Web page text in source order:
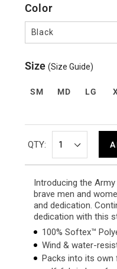
Color
Black
Size (Size Guide)
SM MD LG
QTY:
Introducing the Army
brave men and
and dedication.
dedication with this
100% Softex™
Wind & water-
Packs into its own